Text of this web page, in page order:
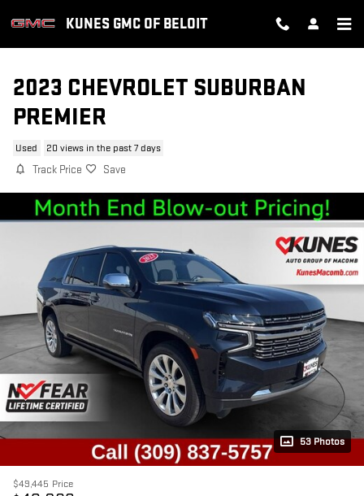
KUNES GMC OF BELOIT
2023 CHEVROLET SUBURBAN
PREMIER
Used 20 views in the past 7 days
Track Price Save
53 Photos
$49,445 Price